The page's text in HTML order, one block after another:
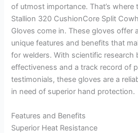
of utmost importance. That’s where
Stallion 320 CushionCore Split
Gloves come in. These gloves offer
unique features and benefits that
for welders. With scientific research
effectiveness and a track record of
testimonials, these gloves are a
in need of superior hand protection.
Features and Benefits
Superior Heat Resistance